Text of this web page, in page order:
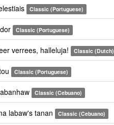
Classic (Portuguese)
Classic (Portuguese)
verrees, halleluja! Classic (Dutch)
Classic (Portuguese)
Classic (Cebuano)
labaw's tanan Classic (Cebuano)